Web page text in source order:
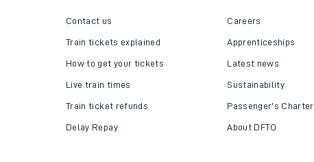
Contact us
Train tickets explained
How to get your tickets
Live train times
Train ticket refunds
Delay Repay
Careers
Apprenticeships
Latest news
Sustainability
Passenger's Charter
About DFTO